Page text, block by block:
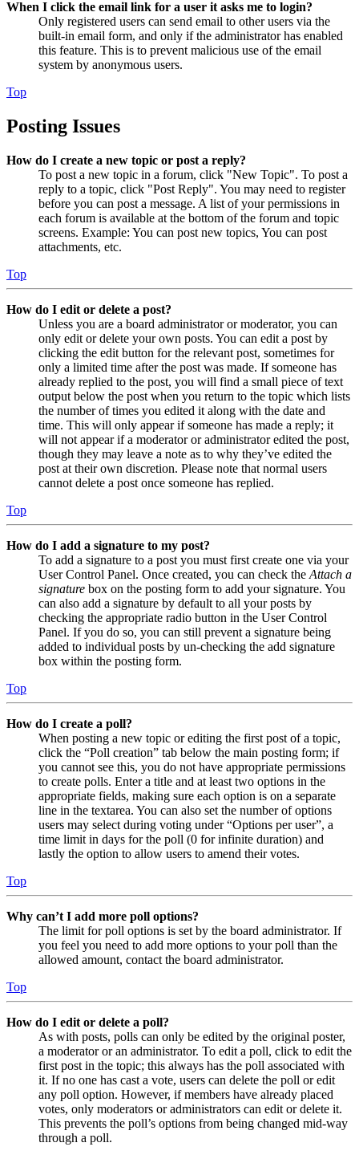
When I click the email link for a user it asks me to login?
Only registered users can send email to other users via the
built-in email form, and only if the administrator has enabled
this feature. This is to prevent malicious use of the email
system by anonymous users.
Top
Posting Issues
How do I create a new topic or post a reply?
To post a new topic in a forum, click "New Topic". To post a
reply to a topic, click "Post Reply". You may need to register
before you can post a message. A list of your permissions in
each forum is available at the bottom of the forum and topic
screens. Example: You can post new topics, You can post
attachments, etc.
Top
How do I edit or delete a post?
Unless you are a board administrator or moderator, you can
only edit or delete your own posts. You can edit a post by
clicking the edit button for the relevant post, sometimes for
only a limited time after the post was made. If someone has
already replied to the post, you will find a small piece of text
output below the post when you return to the topic which lists
the number of times you edited it along with the date and
time. This will only appear if someone has made a reply; it
will not appear if a moderator or administrator edited the post,
though they may leave a note as to why they’ve edited the
post at their own discretion. Please note that normal users
cannot delete a post once someone has replied.
Top
How do I add a signature to my post?
To add a signature to a post you must first create one via your
User Control Panel. Once created, you can check the Attach a
signature box on the posting form to add your signature. You
can also add a signature by default to all your posts by
checking the appropriate radio button in the User Control
Panel. If you do so, you can still prevent a signature being
added to individual posts by un-checking the add signature
box within the posting form.
Top
How do I create a poll?
When posting a new topic or editing the first post of a topic,
click the “Poll creation” tab below the main posting form; if
you cannot see this, you do not have appropriate permissions
to create polls. Enter a title and at least two options in the
appropriate fields, making sure each option is on a separate
line in the textarea. You can also set the number of options
users may select during voting under “Options per user”, a
time limit in days for the poll (0 for infinite duration) and
lastly the option to allow users to amend their votes.
Top
Why can’t I add more poll options?
The limit for poll options is set by the board administrator. If
you feel you need to add more options to your poll than the
allowed amount, contact the board administrator.
Top
How do I edit or delete a poll?
As with posts, polls can only be edited by the original poster,
a moderator or an administrator. To edit a poll, click to edit the
first post in the topic; this always has the poll associated with
it. If no one has cast a vote, users can delete the poll or edit
any poll option. However, if members have already placed
votes, only moderators or administrators can edit or delete it.
This prevents the poll’s options from being changed mid-way
through a poll.